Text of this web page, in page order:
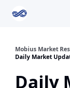
Mobius Market
Daily Market
Daily